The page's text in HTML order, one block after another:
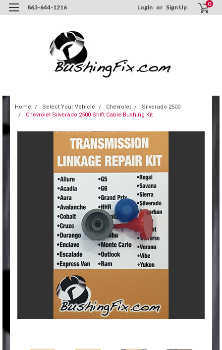
863-644-1216 Login or Sign Up 0
Home Select Your Vehicle Chevrolet
Silverado 2500
Chevrolet Silverado 2500 Shift Cable Bushing Kit